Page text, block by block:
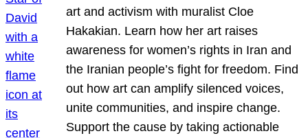
art and activism with muralist Cloe
Hakakian. Learn how her art raises
awareness for women’s rights in Iran and
the Iranian people’s fight for freedom. Find
out how art can amplify silenced voices,
unite communities, and inspire change.
Support the cause by taking actionable